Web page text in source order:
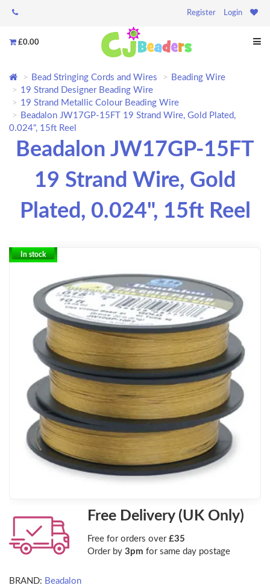
Register Login
£0.00
Bead Stringing Cords and Wires
Beading Wire
19 Strand Designer Beading Wire
19 Strand Metallic Colour Beading Wire
Beadalon JW17GP-15FT 19 Strand Wire, Gold Plated,
0.024", 15ft Reel
Beadalon JW17GP-15FT
19 Strand Wire, Gold
Plated, 0.024", 15ft Reel
In stock
Free Delivery (UK Only)
Free for orders over £35
Order by 3pm for same day postage
BRAND: Beadalon